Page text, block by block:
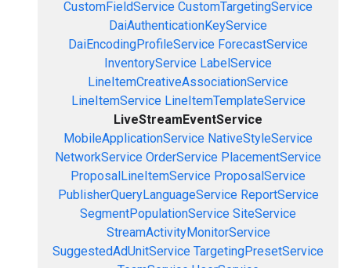
CustomFieldService CustomTargetingService
DaiAuthenticationKeyService
DaiEncodingProfileService ForecastService
InventoryService LabelService
LineItemCreativeAssociationService
LineItemService LineItemTemplateService
LiveStreamEventService
MobileApplicationService NativeStyleService
NetworkService OrderService PlacementService
ProposalLineItemService ProposalService
PublisherQueryLanguageService ReportService
SegmentPopulationService SiteService
StreamActivityMonitorService
SuggestedAdUnitService TargetingPresetService